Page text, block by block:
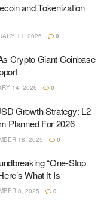
and Tokenization
11, 2026 0
Crypto Giant Coinbase
14, 2026 0
Growth Strategy: L2
Planned For 2026
18, 2025 0
“One-Stop
What It Is
8, 2025 0